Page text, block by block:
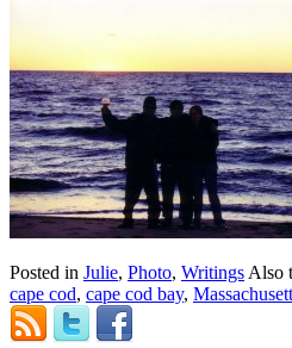
Posted in Julie, Photo, Writings Also
cape cod, cape cod bay,